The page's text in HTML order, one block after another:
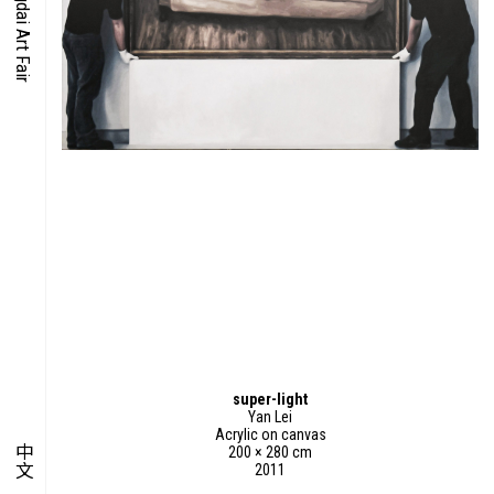
TIME
ART PROJECT
中文
super-light
Yan Lei
Acrylic on canvas
200 × 280 cm
2011